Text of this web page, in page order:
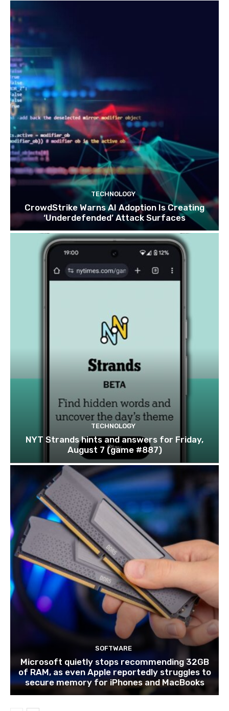
TECHNOLOGY
CrowdStrike Warns AI Adoption Is Creating
‘Underdefended’ Attack Surfaces
TECHNOLOGY
NYT Strands hints and answers for Friday,
August 7 (game #887)
SOFTWARE
Microsoft quietly stops recommending 32GB
of RAM, as even Apple reportedly struggles to
secure memory for iPhones and MacBooks